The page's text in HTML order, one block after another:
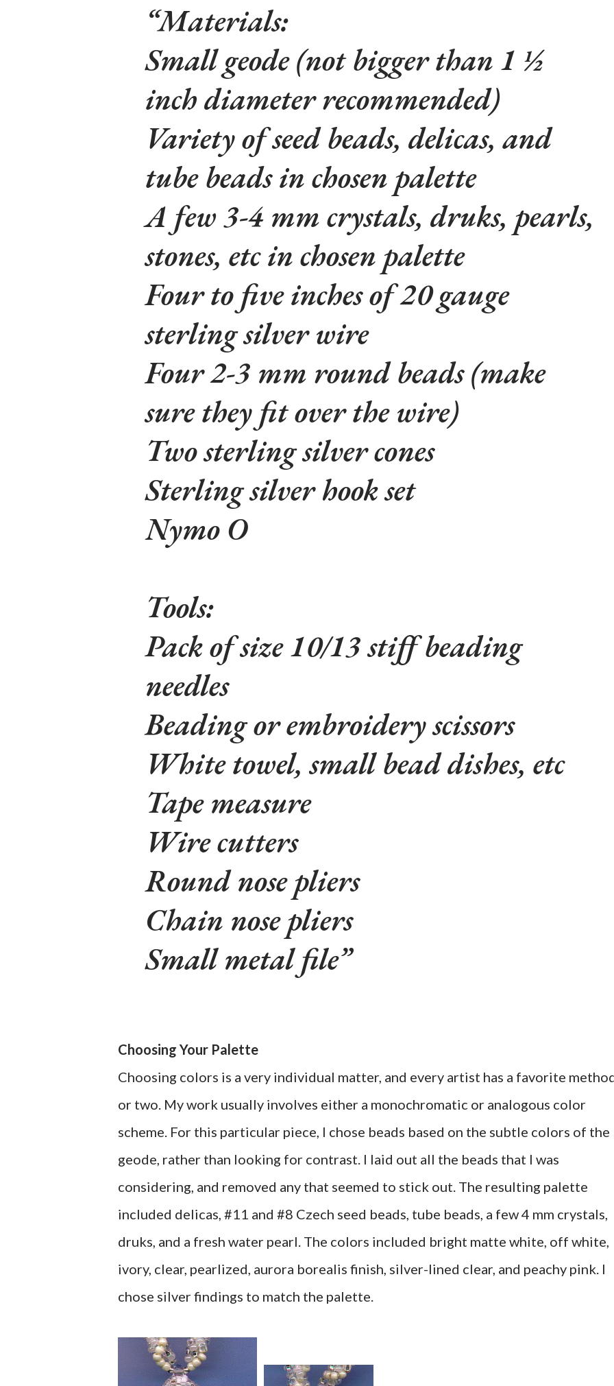
Materials:
Small geode (not bigger than 1 ½
inch diameter recommended)
Variety of seed beads, delicas, and
tube beads in chosen palette
A few 3-4 mm crystals, druks, pearls,
stones, etc in chosen palette
Four to five inches of 20 gauge
sterling silver wire
Four 2-3 mm round beads (make
sure they fit over the wire)
Two sterling silver cones
Sterling silver hook set
Nymo O
Tools:
Pack of size 10/13 stiff beading
needles
Beading or embroidery scissors
White towel, small bead dishes, etc
Tape measure
Wire cutters
Round nose pliers
Chain nose pliers
Small metal file
Choosing Your Palette
Choosing colors is a very individual matter, and every artist has a favorite
or two. My work usually involves either a monochromatic or analogous color
scheme. For this particular piece, I chose beads based on the subtle colors of the
geode, rather than looking for contrast. I laid out all the beads that I was
considering, and removed any that seemed to stick out. The resulting palette
included delicas, #11 and #8 Czech seed beads, tube beads, a few 4 mm crystals,
druks, and a fresh water pearl. The colors included bright matte white, off white,
ivory, clear, pearlized, aurora borealis finish, silver-lined clear, and peachy pink. I
chose silver findings to match the palette.